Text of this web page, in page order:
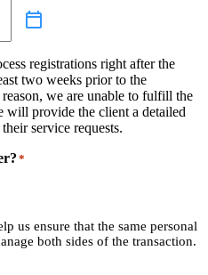
registrations right after the
two weeks prior to the
we are unable to fulfill the
will provide the client a detailed
service requests.
*
us ensure that the same personal
both sides of the transaction.